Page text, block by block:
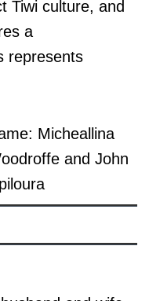
Tiwi culture, and
a
represents
Micheallina
and John